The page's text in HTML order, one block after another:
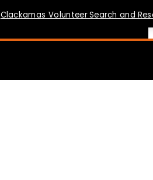
Clackamas Volunteer Search and